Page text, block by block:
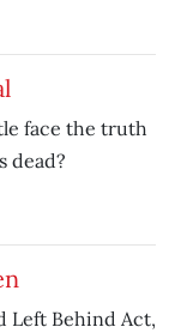
face the truth
dead?
Left Behind Act,